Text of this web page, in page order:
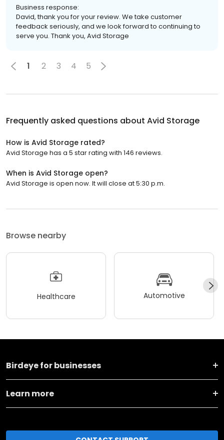
Business response:
David, thank you for your review. We take customer
feedback seriously, and we look forward to continuing to
serve you. Thank you, Avid Storage
1 2 3 4 5
Frequently asked questions about Avid Storage
How is Avid Storage rated?
Avid Storage has a 5 star rating with 146 reviews.
When is Avid Storage open?
Avid Storage is open now. It will close at 5:30 p.m.
Browse nearby
Healthcare Automotive
Birdeye for businesses
Learn more